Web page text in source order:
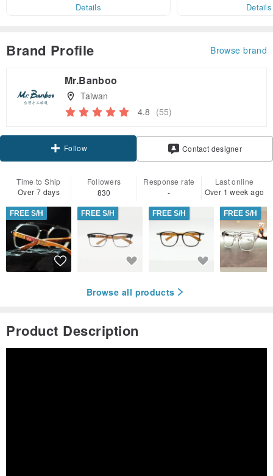
Details
Details
Brand Profile Browse brand
Mr.Banboo
Taiwan
4.8 (55)
Follow Contact designer
Time to Ship
Over 7 days
Followers
830
Response rate
-
Last online
Over 1 week ago
FREE S/H FREE S/H FREE S/H FREE S/H
Browse all products
Product Description